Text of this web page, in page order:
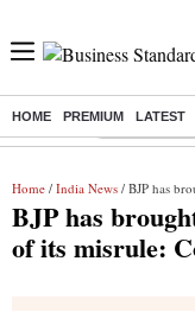
HOME PREMIUM LATEST
Buzzing : Stock Market
Home / India News / BJP has
BJP has
of its misrule: